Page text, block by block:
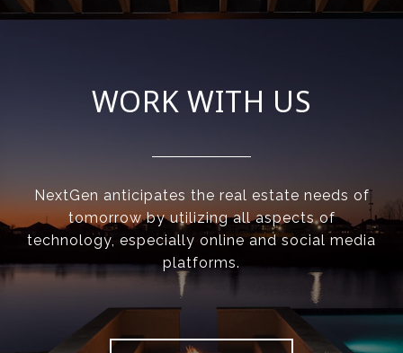
WORK WITH US
NextGen anticipates the real estate needs of
tomorrow by utilizing all aspects of
technology, especially online and social media
platforms.